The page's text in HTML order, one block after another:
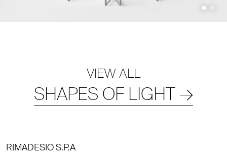
VIEW ALL
SHAPES OF LIGHT →
RIMADESIO S.P.A